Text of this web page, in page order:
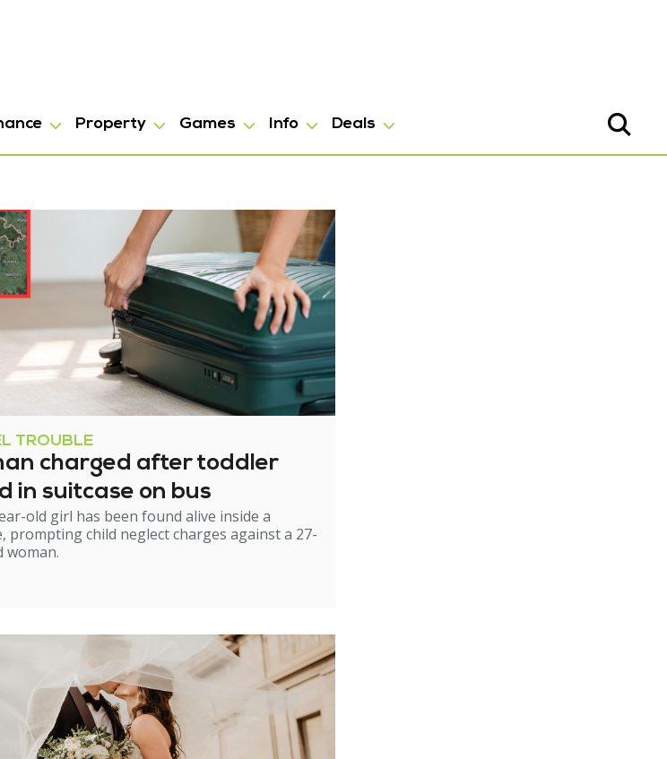
Property Games Info Deals
TROUBLE
charged after toddler
in suitcase on bus
old girl has been found alive inside a
prompting child neglect charges against a 27-
woman.